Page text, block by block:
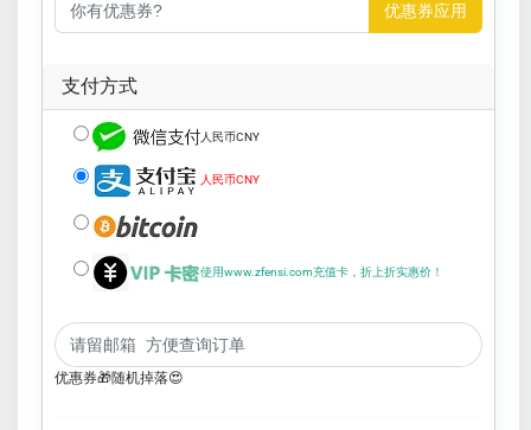
优惠券应用
支付方式
人民币CNY
人民币CNY
使用www.zfensi.com充值卡，折上折实惠价！
优惠券🎁随机掉落😍